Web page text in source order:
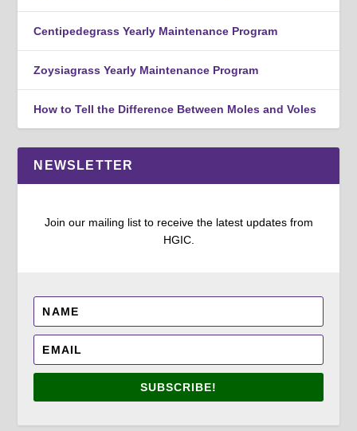
Centipedegrass Yearly Maintenance Program
Zoysiagrass Yearly Maintenance Program
How to Tell the Difference Between Moles and Voles
NEWSLETTER
Join our mailing list to receive the latest updates from
HGIC.
SUBSCRIBE!